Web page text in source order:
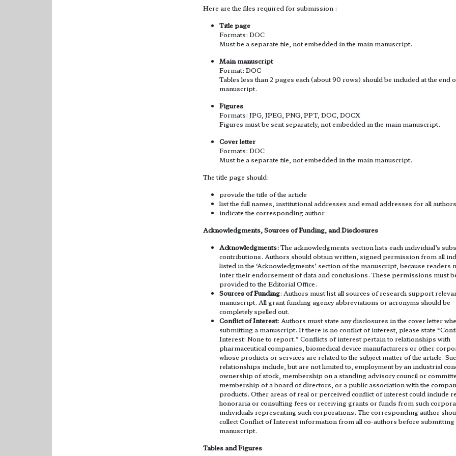
Here are the files required for submission :
Title page
Formats: DOC
Must be a separate file, not embedded in the main manuscript.
Main manuscript
Format: DOC
Tables less than 2 pages each (about 90 rows) should be included at the end
manuscript.
Figures
Formats: JPG, JPEG, PNG, PPT, DOC, DOCX
Figures must be sent separately, not embedded in the main manuscript.
Cover letter
Formats: DOC
Must be a separate file, not embedded in the main manuscript.
The title page should:
provide the title of the article
list the full names, institutional addresses and email addresses for all authors
indicate the corresponding author
Acknowledgments, Sources of Funding, and Disclosures
Acknowledgments:The acknowledgments section lists each individual’s
contributions. Authors should obtain written, signed permission from all
listed in the ‘Acknowledgments’ section of the manuscript, because readers
infer their endorsement of data and conclusions. These permissions must
provided to the Editorial Office.
Sources of Funding: Authors must list all sources of research support
manuscript. All grant funding agency abbreviations or acronyms should be
completely spelled out.
Conflict of Interest: Authors must state any disclosures in the cover letter
submitting a manuscript. If there is no conflict of interest, please state
Interest: None to report.” Conflicts of interest pertain to relationships with
pharmaceutical companies, biomedical device manufacturers or other
whose products or services are related to the subject matter of the article.
relationships include, but are not limited to, employment by an industrial
ownership of stock, membership on a standing advisory council or
membership of a board of directors, or a public association with the
products. Other areas of real or perceived conflict of interest could include
honoraria or consulting fees or receiving grants or funds from such
individuals representing such corporations. The corresponding author
collect Conflict of Interest information from all co-authors before submitting
manuscript.
Tables and Figures